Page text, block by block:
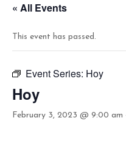
« All Events
This event has passed.
Event Series: Hoy
Hoy
February 3, 2023 @ 9:00 am